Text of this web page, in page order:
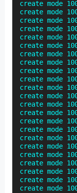
create mode
create mode
create mode
create mode
create mode
create mode
create mode
create mode
create mode
create mode
create mode
create mode
create mode
create mode
create mode
create mode
create mode
create mode
create mode
create mode
create mode
create mode
create mode